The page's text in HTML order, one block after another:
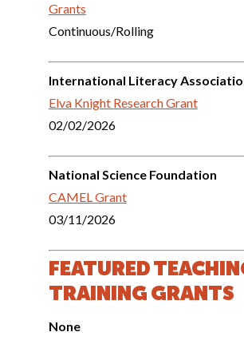
Grants
Continuous/Rolling
International Literacy
Elva Knight Research Grant
02/02/2026
National Science Foundation
CAMEL Grant
03/11/2026
FEATURED
TRAINING GRANTS
None